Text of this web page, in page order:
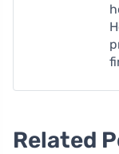
Related